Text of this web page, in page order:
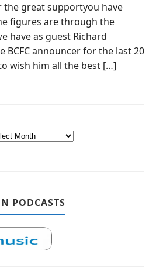
great supportyou have
figures are through the
have as guest Richard
BCFC announcer for the last 20
wish him all the best […]
PODCASTS